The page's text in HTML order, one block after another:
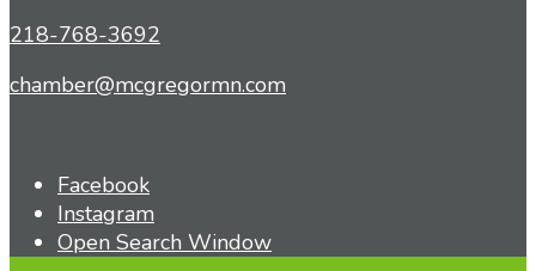
218-768-3692
chamber@mcgregormn.com
Facebook
Instagram
Open Search Window